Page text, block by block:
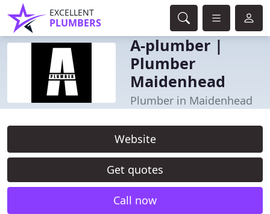
EXCELLENT
PLUMBERS
A-plumber |
Plumber
Maidenhead
Plumber in Maidenhead
Website
Get quotes
Call now